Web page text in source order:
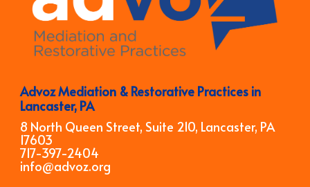
Advoz Mediation & Restorative Practices in
Lancaster, PA
8 North Queen Street, Suite 210, Lancaster, PA
17603
717-397-2404
info@advoz.org